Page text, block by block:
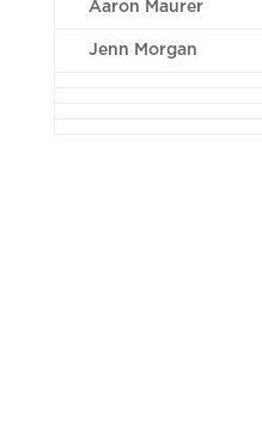
Aaron Maurer
Jenn Morgan